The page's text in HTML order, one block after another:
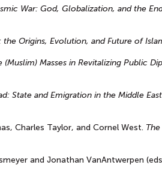
War: God, Globalization, and the
Origins, Evolution, and Future of
(Muslim) Masses in Revitalizing Public
State and Emigration in the Middle
Charles Taylor, and Cornel West.
and Jonathan VanAntwerpen